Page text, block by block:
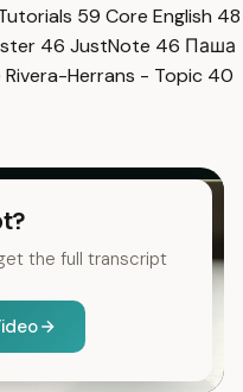
59 Core English 48
46 JustNote 46 Паша
Rivera-Herrans - Topic 40
the full transcript